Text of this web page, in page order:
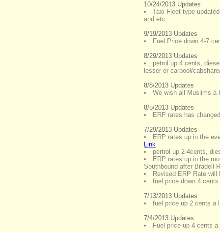
10/24/2013 Updates
Taxi Fleet type
and etc
9/19/2013 Updates
Fuel Price down 4-7
8/29/2013 Updates
petrol up 4 cents,
lesser or carpool/
8/8/2013 Updates
We wish all Muslims a
8/5/2013 Updates
ERP rates has
7/29/2013 Updates
ERP rates up in the
Link
pertrol up 2-4cents,
ERP rates up in the
Southbound after Bradell
Revised ERP Rate
fuel price down 4 cents
7/13/2013 Updates
fuel price up 2 cents a
7/4/2013 Updates
Fuel price up 4 cents a